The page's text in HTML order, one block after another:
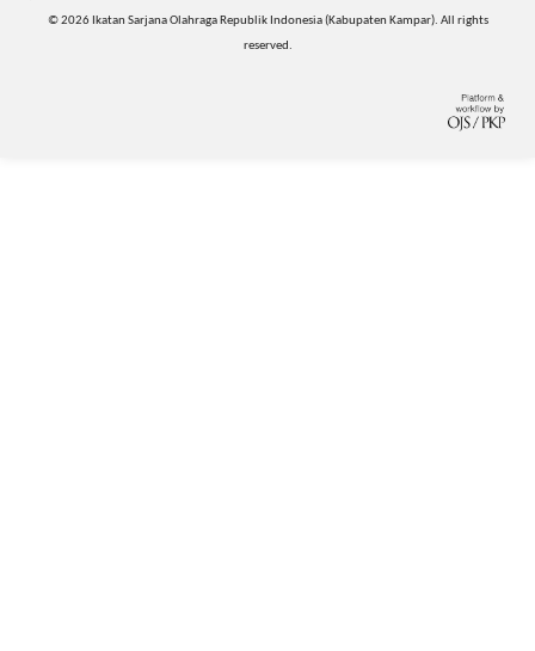
© 2026 Ikatan Sarjana Olahraga Republik Indonesia (Kabupaten Kampar). All rights
reserved.